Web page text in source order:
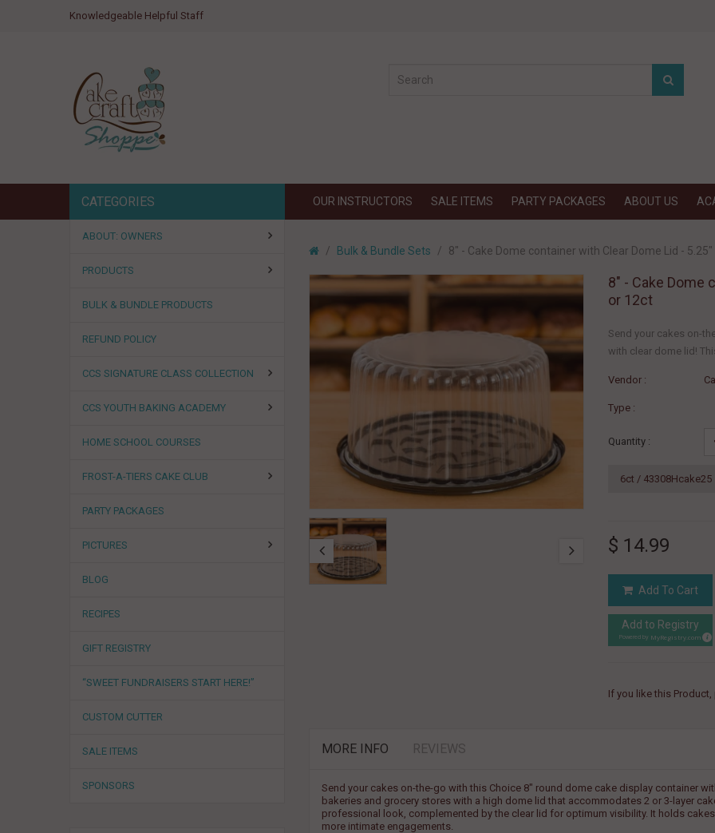
Knowledgeable Helpful Staff
CATEGORIES OUR INSTRUCTORS SALE ITEMS PARTY PACKAGES ABOUT US
ABOUT: OWNERS
PRODUCTS
BULK & BUNDLE PRODUCTS
REFUND POLICY
CCS SIGNATURE CLASS COLLECTION
CCS YOUTH BAKING ACADEMY
HOME SCHOOL COURSES
FROST-A-TIERS CAKE CLUB
PARTY PACKAGES
PICTURES
BLOG
RECIPES
GIFT REGISTRY
“SWEET FUNDRAISERS START HERE!”
CUSTOM CUTTER
SALE ITEMS
SPONSORS
Bulk & Bundle Sets 8" - Cake Dome container with Clear Dome Lid -
8" - Cake Dome
or 12ct
Send your cakes on-
with clear dome lid!
Vendor :
Type :
Quantity :
$ 14.99
Add To Cart
Add to Registry
Powered by MyRegistry.com
If you like this Product,
MORE INFO REVIEWS
Send your cakes on-the-go with this Choice 8" round dome cake display container
bakeries and grocery stores with a high dome lid that accommodates 2 or 3-layer
professional look, complemented by the clear lid for optimum visibility. It holds
more intimate engagements.